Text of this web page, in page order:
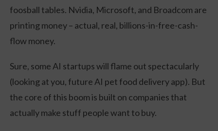
foosball tables. Nvidia, Microsoft, and Broadcom are
printing money – actual, real, billions-in-free-cash-
flow money.
Sure, some AI startups will flame out spectacularly
(looking at you, future AI pet food delivery app). But
the core of this boom is built on companies that
actually make stuff people want to buy.